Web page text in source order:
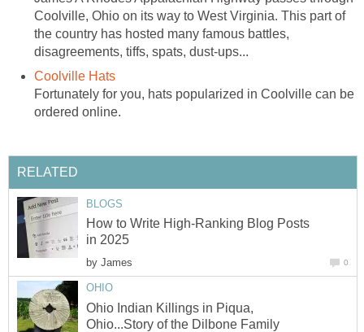
Coolville, Ohio on its way to West Virginia. This part of
the country has hosted many famous battles,
disagreements, tiffs, spats, dust-ups...
Coolville Hats
Fortunately for you, hats popularized in Coolville can be
ordered online.
RELATED
BLOGS
How to Write High-Ranking Blog Posts
in 2025
by James 0
OHIO
Ohio Indian Killings in Piqua,
Ohio...Story of the Dilbone Family